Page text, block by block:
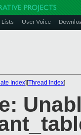
Lists User Voice
Index][Thread Index]